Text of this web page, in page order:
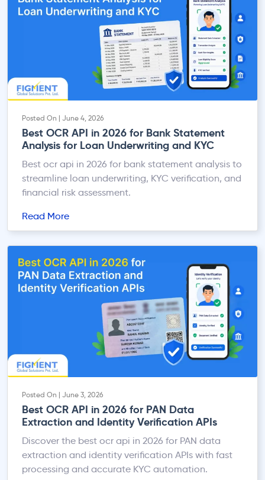
Posted On | June 4, 2026
Best OCR API in 2026 for Bank Statement
Analysis for Loan Underwriting and KYC
Best ocr api in 2026 for bank statement analysis to
streamline loan underwriting, KYC verification, and
financial risk assessment.
Read More
Posted On | June 3, 2026
Best OCR API in 2026 for PAN Data
Extraction and Identity Verification APIs
Discover the best ocr api in 2026 for PAN data
extraction and identity verification APIs with fast
processing and accurate KYC automation.